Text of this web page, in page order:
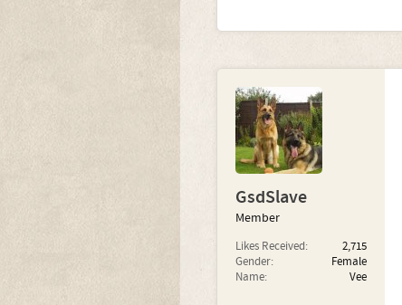
GsdSlave
Member
Likes Received:
2,715
Gender:
Female
Name:
Vee